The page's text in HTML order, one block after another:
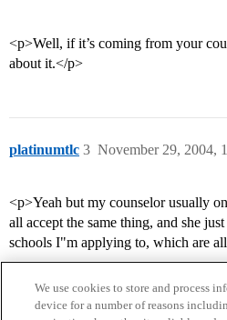
<p>Well, if it’s coming from your
about it.</p>
platinumtlc November 29, 2004,
3
<p>Yeah but my counselor usually
all accept the same thing, and she
schools I"m applying to, which are
We use cookies to store and process
device for a number of reasons